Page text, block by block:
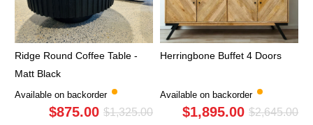
Ridge Round Coffee Table -
Matt Black
Available on backorder
$1,325.00Original
$875.00
Current
Herringbone Buffet 4 Doors
Available on backorder
$2,645.00
$1,895.00